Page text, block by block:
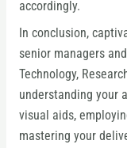
accordingly.
In conclusion,
senior managers
Technology,
understanding your
visual aids,
mastering your